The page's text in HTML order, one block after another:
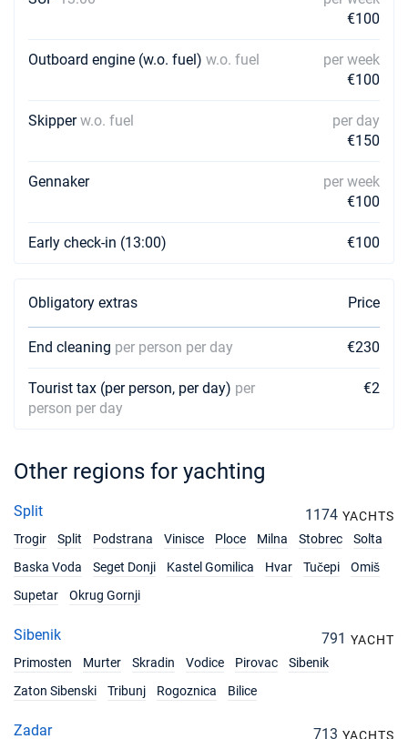
€100
Outboard engine (w.o. fuel) w.o. fuel
per week
€100
Skipperw.o. fuel
per day
€150
Gennaker
per week
€100
Early check-in (13:00) €100
Obligatory extras Price
End cleaning per person per day €230
Tourist tax (per person, per day) per
person per day
€2
Other regions for yachting
Split 1174 YACHTS
Trogir
Split Podstrana Vinisce Ploce Milna Stobrec
Solta
Baska Voda
Seget Donji Kastel Gomilica Hvar Tučepi
Omiš
Supetar
Okrug Gornji
Sibenik 791 YACHT
Primosten
Murter Skradin Vodice Pirovac
Sibenik
Zaton Sibenski
Tribunj Rogoznica Bilice
Zadar 713 YACHTS